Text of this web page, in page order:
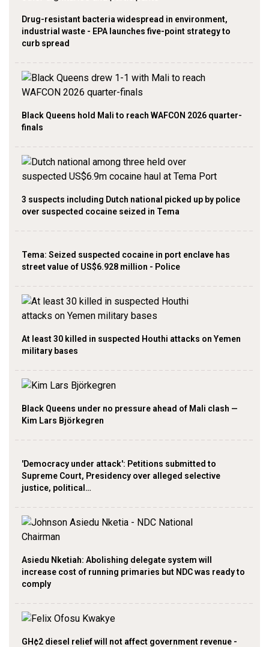
Drug-resistant bacteria widespread in environment,
industrial waste - EPA launches five-point strategy to
curb spread
Black Queens hold Mali to reach WAFCON 2026 quarter-
finals
3 suspects including Dutch national picked up by police
over suspected cocaine seized in Tema
Tema: Seized suspected cocaine in port enclave has
street value of US$6.928 million - Police
At least 30 killed in suspected Houthi attacks on Yemen
military bases
Black Queens under no pressure ahead of Mali clash —
Kim Lars Björkegren
'Democracy under attack': Petitions submitted to
Supreme Court, Presidency over alleged selective
justice, political…
Asiedu Nketiah: Abolishing delegate system will
increase cost of running primaries but NDC was ready to
comply
GH¢2 diesel relief will not affect government revenue -